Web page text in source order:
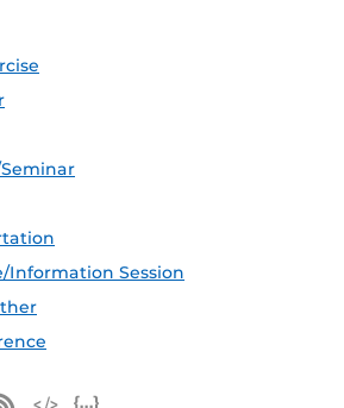
Information Session
iCal Feed (ICS)
Microsoft Outlook Feed (ICS)
RSS Feed